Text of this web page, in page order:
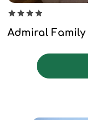
Admiral Family